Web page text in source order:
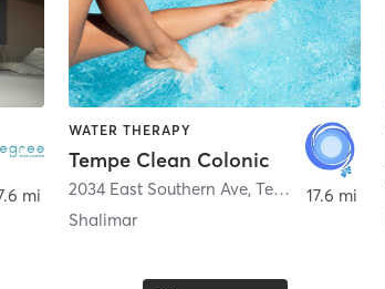
,Gilbert
mi
WATER THERAPY
Tempe Clean Colonic
2034 East Southern Ave,Tempe
Shalimar
17.6 mi